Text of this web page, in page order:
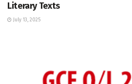
Literary Texts
July 13, 2025